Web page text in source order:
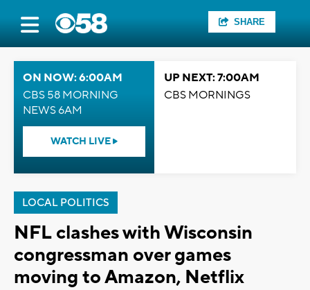
SHARE
ON NOW: 6:00AM
CBS 58 MORNING
NEWS 6AM
WATCH LIVE
UP NEXT: 7:00AM
CBS MORNINGS
LOCAL POLITICS
NFL clashes with Wisconsin
congressman over games
moving to Amazon, Netflix